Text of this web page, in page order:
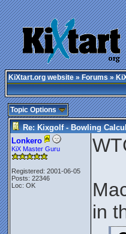
KiXtart.org website»Forums»
Topic Options
Re: Kixgolf - Bowling
Lonkero
KiX Master Guru
Registered: 2001-06-05
Posts: 22346
Loc: OK
in